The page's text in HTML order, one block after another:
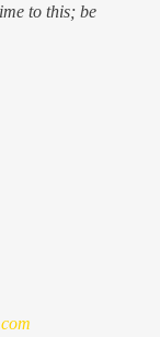
to this; be